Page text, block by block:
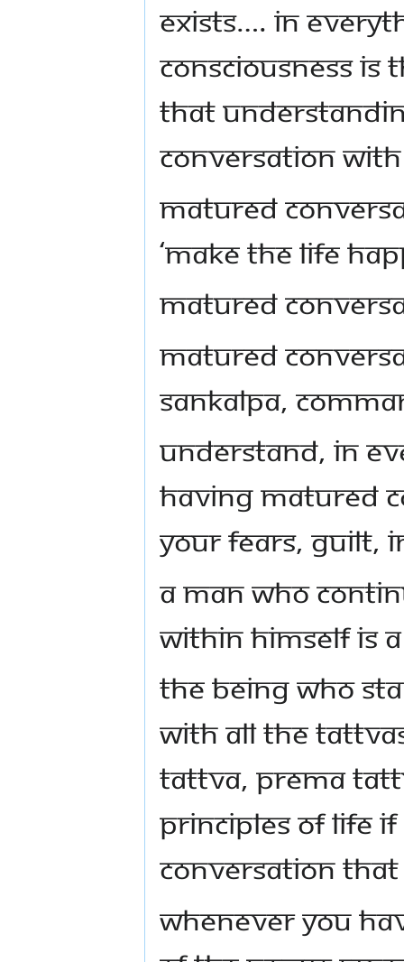
exists…. in
consciousness is
that
conversation
Matured
‘make the life
Matured
Matured
sankalpa,
Understand, in
having matured
your fears, guilt,
A man who
within himself is a
The Being who
with all the
tattva, prema
principles of life
conversation
Whenever you